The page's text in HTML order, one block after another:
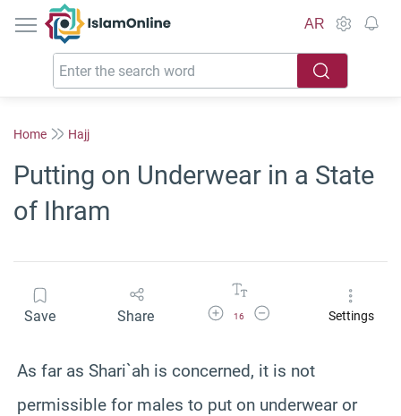
IslamOnline
AR
Home Hajj
Putting on Underwear in a State
of Ihram
Save Share Increase Font Size
16
Decrease Font SizeSettings
As far as Shari`ah is concerned, it is not
permissible for males to put on underwear or